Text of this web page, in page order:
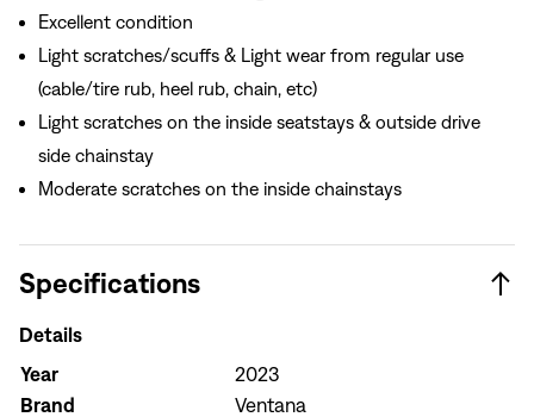
Excellent condition
Light scratches/scuffs & Light wear from regular use
(cable/tire rub, heel rub, chain, etc)
Light scratches on the inside seatstays & outside drive
side chainstay
Moderate scratches on the inside chainstays
Specifications
Details
Year
2023
Brand
Ventana